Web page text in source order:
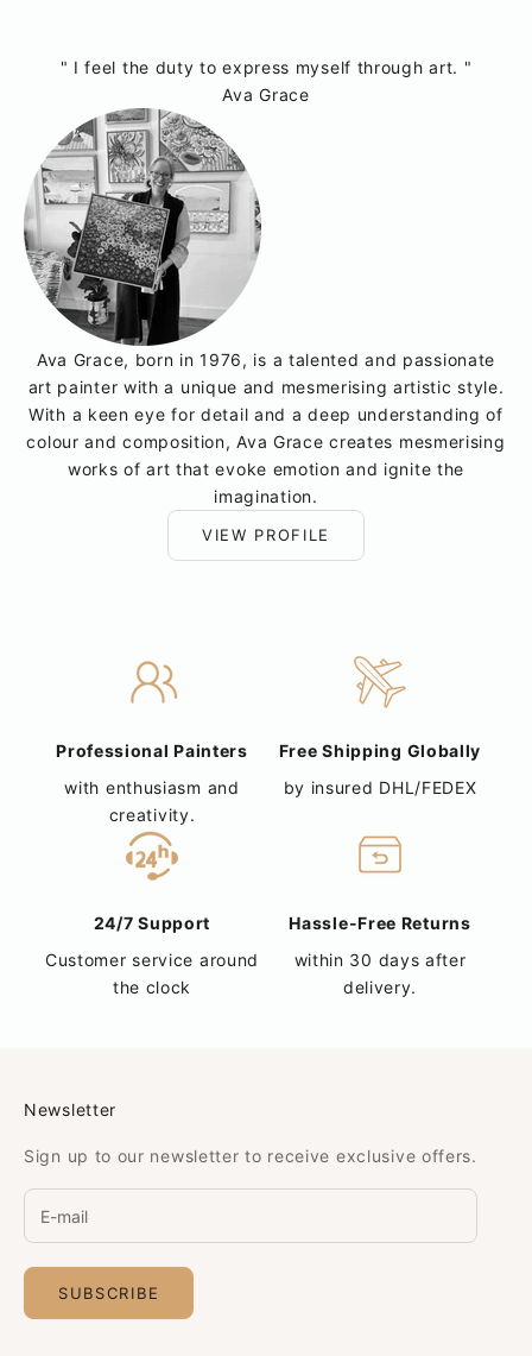
" I feel the duty to express myself through art. "
Ava Grace
Ava Grace, born in 1976, is a talented and passionate
art painter with a unique and mesmerising artistic style.
With a keen eye for detail and a deep understanding of
colour and composition, Ava Grace creates mesmerising
works of art that evoke emotion and ignite the
imagination.
VIEW PROFILE
Professional Painters
with enthusiasm and
creativity.
Free Shipping Globally
by insured DHL/FEDEX
24/7 Support
Customer service around
the clock
Hassle-Free Returns
within 30 days after
delivery.
Newsletter
Sign up to our newsletter to receive exclusive offers.
SUBSCRIBE